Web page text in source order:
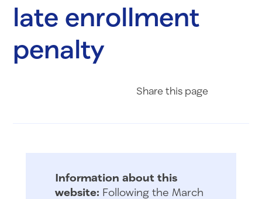
late enrollment
penalty
Share this page
Information about this
website: Following the March